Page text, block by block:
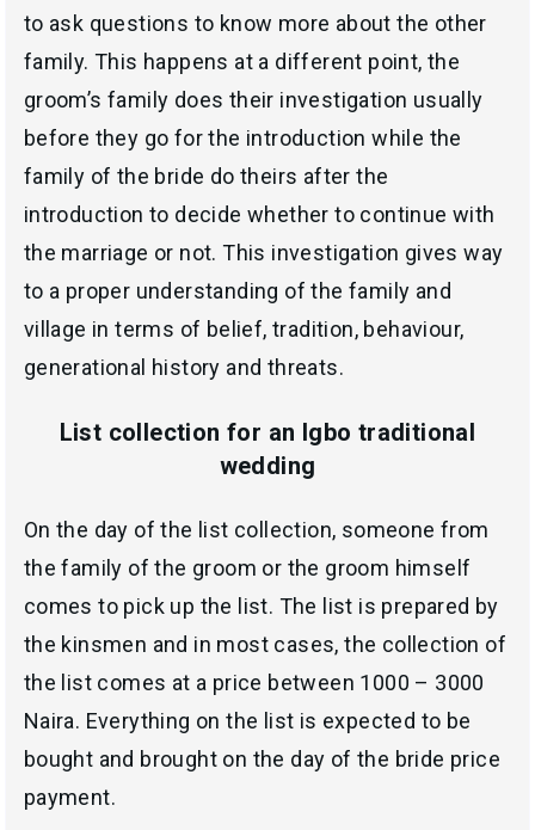
to ask questions to know more about the other
family. This happens at a different point, the
groom’s family does their investigation usually
before they go for the introduction while the
family of the bride do theirs after the
introduction to decide whether to continue with
the marriage or not. This investigation gives way
to a proper understanding of the family and
village in terms of belief, tradition, behaviour,
generational history and threats.
List collection for an Igbo traditional
wedding
On the day of the list collection, someone from
the family of the groom or the groom himself
comes to pick up the list. The list is prepared by
the kinsmen and in most cases, the collection of
the list comes at a price between 1000 – 3000
Naira. Everything on the list is expected to be
bought and brought on the day of the bride price
payment.